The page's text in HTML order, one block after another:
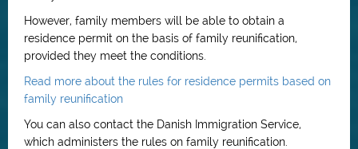
However, family members will be able to obtain a
residence permit on the basis of family reunification,
provided they meet the conditions.
Read more about the rules for residence permits based on
family reunification
You can also contact the Danish Immigration Service,
which administers the rules on family reunification.